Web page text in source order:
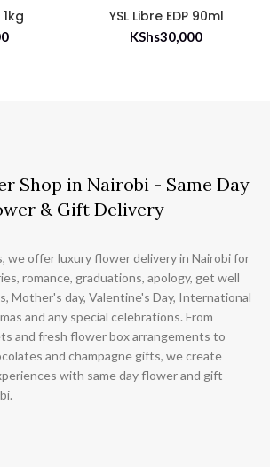
YSL Libre EDP 90ml
KShs30,000
Shop in Nairobi - Same Day
& Gift Delivery
we offer luxury flower delivery in Nairobi for
romance, graduations, apology, get well
Mother's day, Valentine's Day, International
and any special celebrations. From
and fresh flower box arrangements to
and champagne gifts, we create
with same day flower and gift